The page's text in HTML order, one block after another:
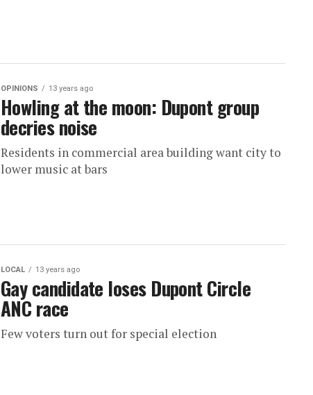
OPINIONS 13 years ago
Howling at the moon: Dupont group
decries noise
Residents in commercial area building want city to
lower music at bars
LOCAL 13 years ago
Gay candidate loses Dupont Circle
ANC race
Few voters turn out for special election